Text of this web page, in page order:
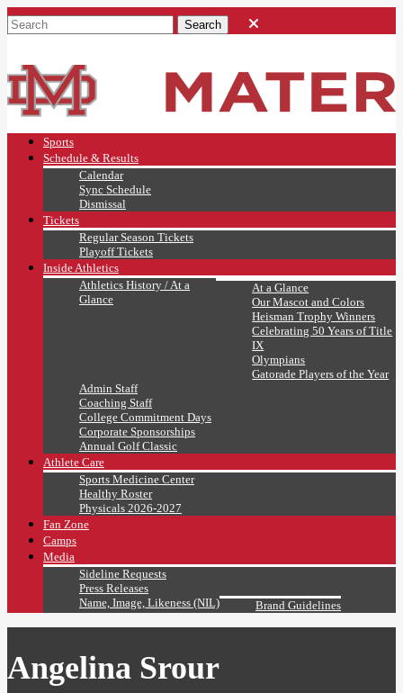
Sports
Schedule & Results
Calendar
Sync Schedule
Dismissal
Tickets
Regular Season Tickets
Playoff Tickets
Inside Athletics
Athletics History / At a
Glance
At a Glance
Our Mascot and Colors
Heisman Trophy Winners
Celebrating 50 Years of Title
IX
Olympians
Gatorade Players of the Year
Admin Staff
Coaching Staff
College Commitment Days
Corporate Sponsorships
Annual Golf Classic
Athlete Care
Sports Medicine Center
Healthy Roster
Physicals 2026-2027
Fan Zone
Camps
Media
Sideline Requests
Press Releases
Name, Image, Likeness (NIL)
Brand Guidelines
Angelina Srour